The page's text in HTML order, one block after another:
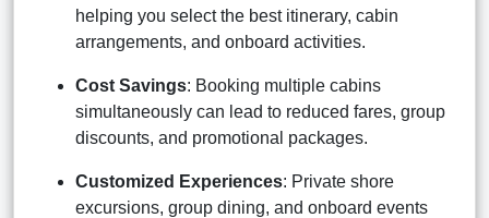
helping you select the best itinerary, cabin
arrangements, and onboard activities.
Cost Savings: Booking multiple cabins
simultaneously can lead to reduced fares, group
discounts, and promotional packages.
Customized Experiences: Private shore
excursions, group dining, and onboard events